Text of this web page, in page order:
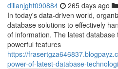
dillanjght090884 265 days ago
In today's data-driven world,
database solutions to effectively
of information. The latest
powerful features
https://
power-of-latest-database-